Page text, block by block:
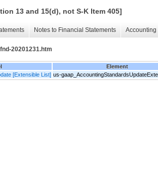
13 and 15(d), not S-K Item 405]
Notes to Financial Statements
20201231.htm
Element
[Extensible List] us-